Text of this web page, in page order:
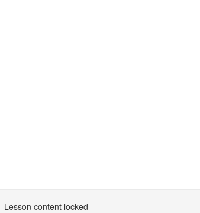
Lesson content locked